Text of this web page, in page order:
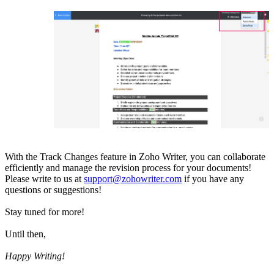
With the Track Changes feature in Zoho Writer, you can collaborate
efficiently and manage the revision process for your documents!
Please write to us at support@zohowriter.com if you have any
questions or suggestions!
Stay tuned for more!
Until then,
Happy Writing!